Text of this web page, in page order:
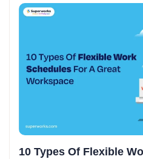
10 Types Of Flexible